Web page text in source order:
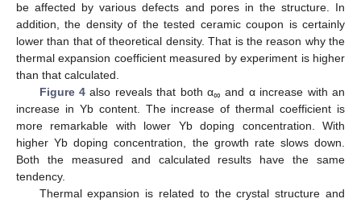
be affected by various defects and pores in the structure. In
addition, the density of the tested ceramic coupon is certainly
lower than that of theoretical density. That is the reason why the
thermal expansion coefficient measured by experiment is higher
than that calculated.
Figure 4 also reveals that both α∞ and α increase with an
increase in Yb content. The increase of thermal coefficient is
more remarkable with lower Yb doping concentration. With
higher Yb doping concentration, the growth rate slows down.
Both the measured and calculated results have the same
tendency.
Thermal expansion is related to the crystal structure and